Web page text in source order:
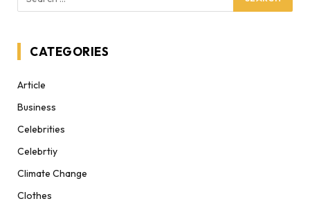
CATEGORIES
Article
Business
Celebrities
Celebrtiy
Climate Change
Clothes